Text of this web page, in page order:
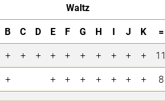
Waltz
B C D E F G H I J K =
+ + + + + + + + + + 11
+ + + + + + + + 8